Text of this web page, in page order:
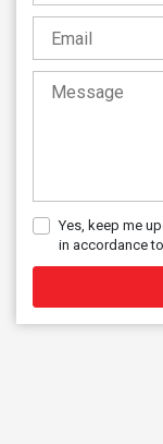
Kingdom
+44
Yes, keep me
in accordance